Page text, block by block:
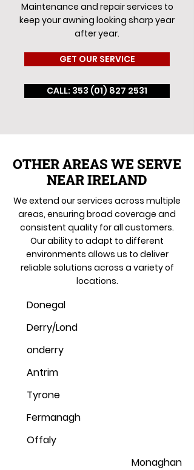
Maintenance and repair services to
keep your awning looking sharp year
after year.
GET OUR SERVICE
CALL: 353 (01) 827 2531
OTHER AREAS WE SERVE
NEAR IRELAND
We extend our services across multiple
areas, ensuring broad coverage and
consistent quality for all customers.
Our ability to adapt to different
environments allows us to deliver
reliable solutions across a variety of
locations.
Donegal
Derry/Lond
onderry
Antrim
Tyrone
Fermanagh
Offaly
Monaghan